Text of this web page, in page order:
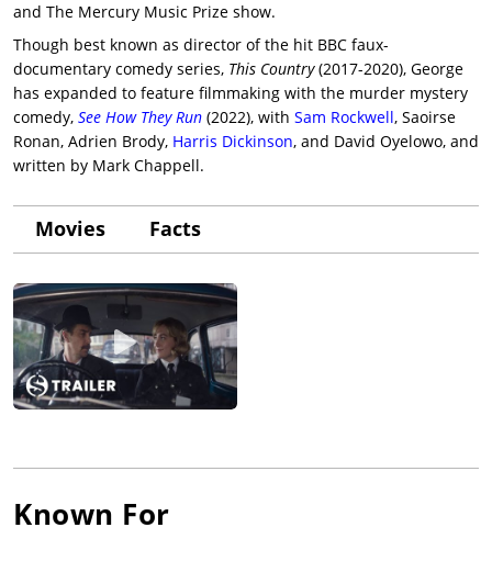
and The Mercury Music Prize show.
Though best known as director of the hit BBC faux-
documentary comedy series, This Country(2017-2020), George
has expanded to feature filmmaking with the murder mystery
comedy, See How They Run (2022), with Sam Rockwell, Saoirse
Ronan, Adrien Brody, Harris Dickinson, and David Oyelowo, and
written by Mark Chappell.
Movies Facts
Known For